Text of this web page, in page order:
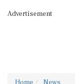
Advertisement